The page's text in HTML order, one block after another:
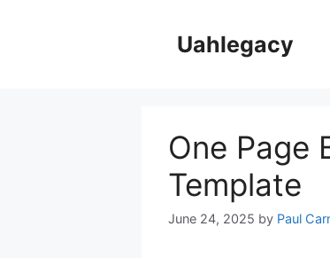
Uahlegacy
One Page
Template
June 24, 2025 by Paul